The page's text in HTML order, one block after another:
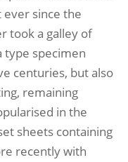
ever since the
took a galley of
type specimen
centuries, but also
remaining
in the
sheets containing
recently with